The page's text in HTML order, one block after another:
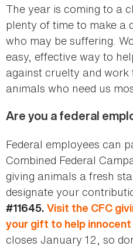
The year is coming to a
plenty of time to make a
who may be suffering.
easy, effective way to
against cruelty and
animals who need us
Are you a federal
Federal employees can
Combined Federal
giving animals a fresh
designate your
#11645. Visit the CFC
your gift to help innocent
closes January 12, so